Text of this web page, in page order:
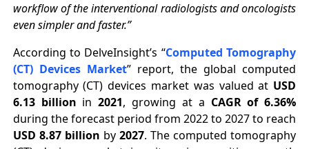
workflow of the interventional radiologists and oncologists
even simpler and faster.”
According to DelveInsight’s “Computed Tomography
(CT) Devices Market” report, the global computed
tomography (CT) devices market was valued at USD
6.13 billion in2021, growing at a CAGR of 6.36%
during the forecast period from 2022 to 2027 to reach
USD 8.87 billion by2027. The computed tomography